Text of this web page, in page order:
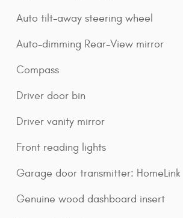
Auto tilt-away steering wheel
Auto-dimming Rear-View mirror
Compass
Driver door bin
Driver vanity mirror
Front reading lights
Garage door transmitter: HomeLink
Genuine wood dashboard insert